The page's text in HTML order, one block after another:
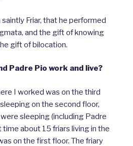
saintly Friar, that he performed
and the gift of knowing
gift of bilocation.
Padre Pio work and live?
I worked was on the third
on the second floor,
sleeping (including Padre
about 15 friars living in the
on the first floor. The friary